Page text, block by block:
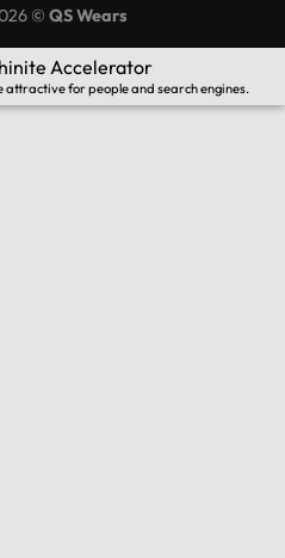
© QS Wears
Accelerator
attractive for people and search engines.